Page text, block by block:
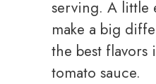
serving. A little
make a big
the best
tomato sauce.